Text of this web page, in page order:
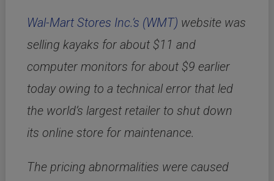
Wal-Mart Stores Inc.’s (WMT) website was
selling kayaks for about $11 and
computer monitors for about $9 earlier
today owing to a technical error that led
the world’s largest retailer to shut down
its online store for maintenance.
The pricing abnormalities were caused